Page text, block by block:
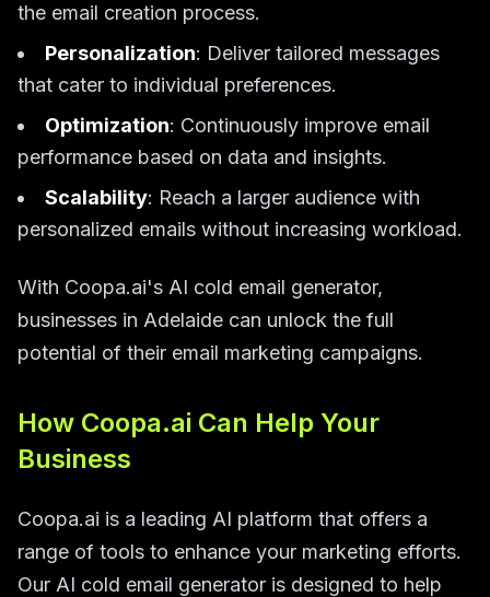
the email creation process.
Personalization: Deliver tailored messages
that cater to individual preferences.
Optimization: Continuously improve email
performance based on data and insights.
Scalability: Reach a larger audience with
personalized emails without increasing workload.
With Coopa.ai's AI cold email generator,
businesses in Adelaide can unlock the full
potential of their email marketing campaigns.
How Coopa.ai Can Help Your
Business
Coopa.ai is a leading AI platform that offers a
range of tools to enhance your marketing efforts.
Our AI cold email generator is designed to help